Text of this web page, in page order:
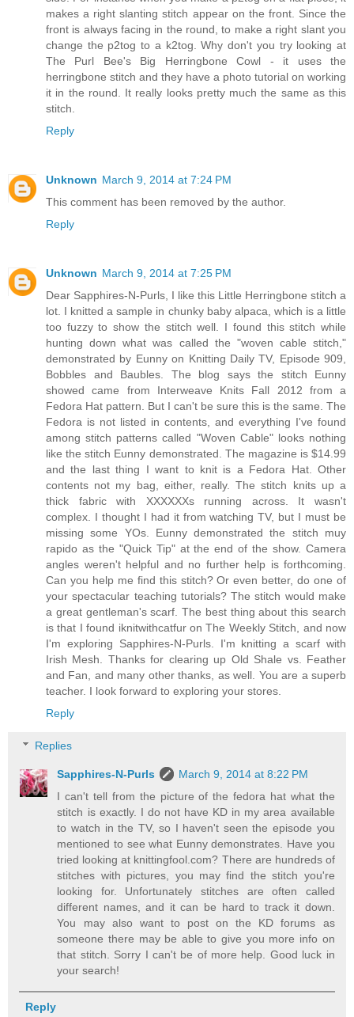
makes a right slanting stitch appear on the front. Since the
front is always facing in the round, to make a right slant you
change the p2tog to a k2tog. Why don't you try looking at
The Purl Bee's Big Herringbone Cowl - it uses the
herringbone stitch and they have a photo tutorial on working
it in the round. It really looks pretty much the same as this
stitch.
Reply
Unknown March 9, 2014 at 7:24 PM
This comment has been removed by the author.
Reply
Unknown March 9, 2014 at 7:25 PM
Dear Sapphires-N-Purls, I like this Little Herringbone stitch a
lot. I knitted a sample in chunky baby alpaca, which is a little
too fuzzy to show the stitch well. I found this stitch while
hunting down what was called the "woven cable stitch,"
demonstrated by Eunny on Knitting Daily TV, Episode 909,
Bobbles and Baubles. The blog says the stitch Eunny
showed came from Interweave Knits Fall 2012 from a
Fedora Hat pattern. But I can't be sure this is the same. The
Fedora is not listed in contents, and everything I've found
among stitch patterns called "Woven Cable" looks nothing
like the stitch Eunny demonstrated. The magazine is $14.99
and the last thing I want to knit is a Fedora Hat. Other
contents not my bag, either, really. The stitch knits up a
thick fabric with XXXXXXs running across. It wasn't
complex. I thought I had it from watching TV, but I must be
missing some YOs. Eunny demonstrated the stitch muy
rapido as the "Quick Tip" at the end of the show. Camera
angles weren't helpful and no further help is forthcoming.
Can you help me find this stitch? Or even better, do one of
your spectacular teaching tutorials? The stitch would make
a great gentleman's scarf. The best thing about this search
is that I found iknitwithcatfur on The Weekly Stitch, and now
I'm exploring Sapphires-N-Purls. I'm knitting a scarf with
Irish Mesh. Thanks for clearing up Old Shale vs. Feather
and Fan, and many other thanks, as well. You are a superb
teacher. I look forward to exploring your stores.
Reply
Replies
Sapphires-N-Purls
March 9, 2014 at 8:22 PM
I can't tell from the picture of the fedora hat what the
stitch is exactly. I do not have KD in my area available
to watch in the TV, so I haven't seen the episode you
mentioned to see what Eunny demonstrates. Have you
tried looking at knittingfool.com? There are hundreds of
stitches with pictures, you may find the stitch you're
looking for. Unfortunately stitches are often called
different names, and it can be hard to track it down.
You may also want to post on the KD forums as
someone there may be able to give you more info on
that stitch. Sorry I can't be of more help. Good luck in
your search!
Reply